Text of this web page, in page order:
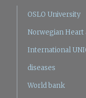
OSLO University
Norwegian Heart
International
diseases
World bank